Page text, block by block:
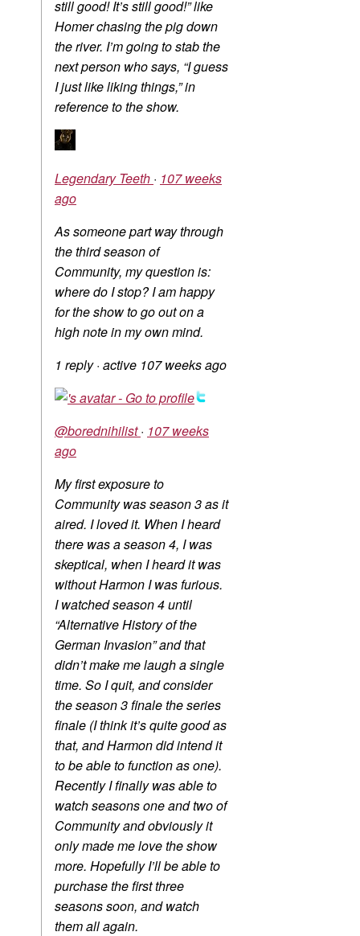
still good! It’s still good!” like
Homer chasing the pig down
the river. I’m going to stab the
next person who says, “I guess
I just like liking things,” in
reference to the show.
Legendary Teeth · 107 weeks
ago
As someone part way through
the third season of
Community, my question is:
where do I stop? I am happy
for the show to go out on a
high note in my own mind.
1 reply· active 107 weeks ago
@borednihilist· 107 weeks
ago
My first exposure to
Community was season 3 as it
aired. I loved it. When I heard
there was a season 4, I was
skeptical, when I heard it was
without Harmon I was furious.
I watched season 4 until
“Alternative History of the
German Invasion” and that
didn’t make me laugh a single
time. So I quit, and consider
the season 3 finale the series
finale (I think it’s quite good as
that, and Harmon did intend it
to be able to function as one).
Recently I finally was able to
watch seasons one and two of
Community and obviously it
only made me love the show
more. Hopefully I’ll be able to
purchase the first three
seasons soon, and watch
them all again.